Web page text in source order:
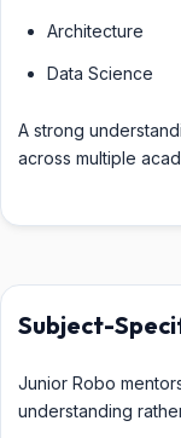
Architecture
Data Science
A strong
across multiple
Subject-
Junior Robo
understanding